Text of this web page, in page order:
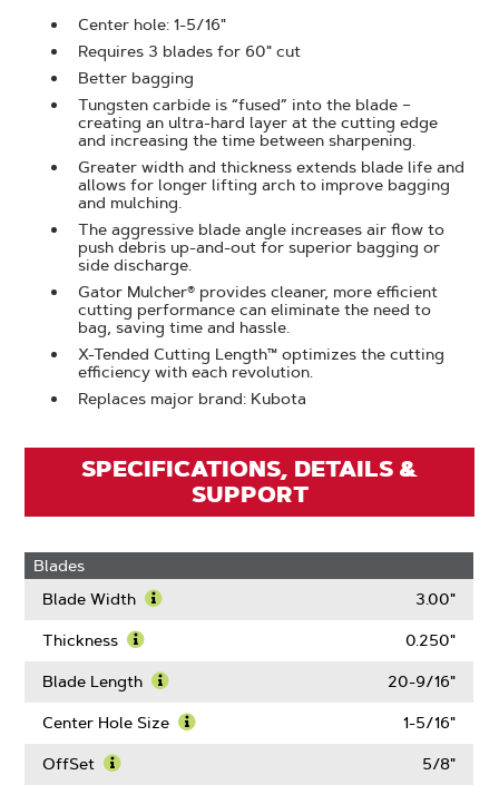
Center hole: 1-5/16"
Requires 3 blades for 60" cut
Better bagging
Tungsten carbide is “fused” into the blade –
creating an ultra-hard layer at the cutting edge
and increasing the time between sharpening.
Greater width and thickness extends blade life and
allows for longer lifting arch to improve bagging
and mulching.
The aggressive blade angle increases air flow to
push debris up-and-out for superior bagging or
side discharge.
Gator Mulcher® provides cleaner, more efficient
cutting performance can eliminate the need to
bag, saving time and hassle.
X-Tended Cutting Length™ optimizes the cutting
efficiency with each revolution.
Replaces major brand: Kubota
SPECIFICATIONS, DETAILS &
SUPPORT
Blades
Blade Width
Blade
3.00"
Thickness
More
Thickness
0.250"
Blade Length
More
20-9/16"
Center Hole Size 1-5/16"
OffSet 5/8"